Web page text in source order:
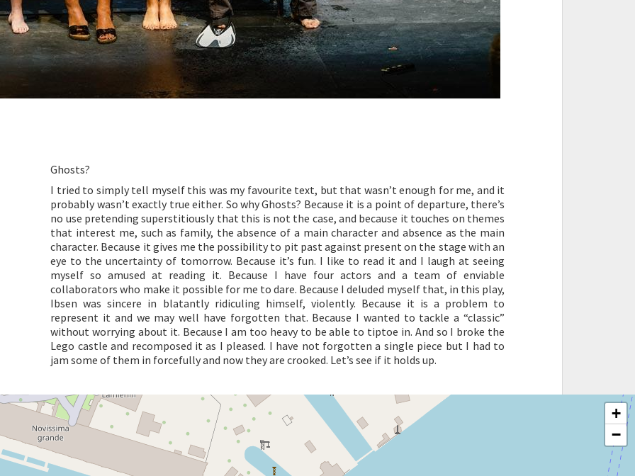
Ghosts?
I tried to simply tell myself this was my favourite text, but that wasn’t enough for me, and it
probably wasn’t exactly true either. So why Ghosts? Because it is a point of departure, there’s
no use pretending superstitiously that this is not the case, and because it touches on themes
that interest me, such as family, the absence of a main character and absence as the main
character. Because it gives me the possibility to pit past against present on the stage with an
eye to the uncertainty of tomorrow. Because it’s fun. I like to read it and I laugh at seeing
myself so amused at reading it. Because I have four actors and a team of enviable
collaborators who make it possible for me to dare. Because I deluded myself that, in this play,
Ibsen was sincere in blatantly ridiculing himself, violently. Because it is a problem to
represent it and we may well have forgotten that. Because I wanted to tackle a “classic”
without worrying about it. Because I am too heavy to be able to tiptoe in. And so I broke the
Lego castle and recomposed it as I pleased. I have not forgotten a single piece but I had to
jam some of them in forcefully and now they are crooked. Let’s see if it holds up.
+
−